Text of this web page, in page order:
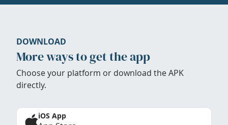
DOWNLOAD
More ways to get the app
Choose your platform or download the APK
directly.
iOS App